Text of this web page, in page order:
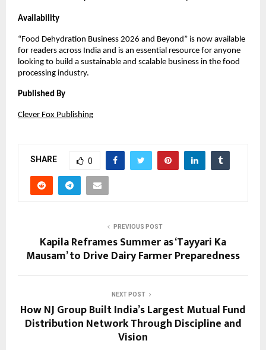
Availability
“Food Dehydration Business 2026 and Beyond” is now available
for readers across India and is an essential resource for anyone
looking to build a sustainable and scalable business in the food
processing industry.
Published By
Clever Fox Publishing
SHARE 0
PREVIOUS POST
Kapila Reframes Summer as ‘Tayyari Ka
Mausam’ to Drive Dairy Farmer Preparedness
NEXT POST
How NJ Group Built India’s Largest Mutual Fund
Distribution Network Through Discipline and
Vision